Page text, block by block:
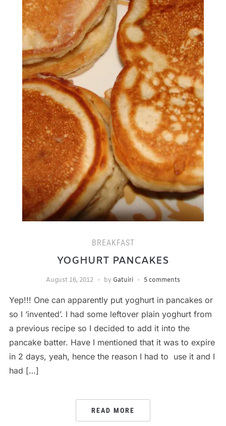
BREAKFAST
YOGHURT PANCAKES
August 16, 2012 by Gatuiri 5 comments
Yep!!! One can apparently put yoghurt in pancakes or
so I ‘invented’. I had some leftover plain yoghurt from
a previous recipe so I decided to add it into the
pancake batter. Have I mentioned that it was to expire
in 2 days, yeah, hence the reason I had to use it and I
had […]
READ MORE